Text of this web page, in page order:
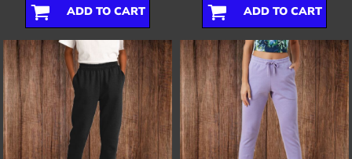
ADD TO CART ADD TO CART